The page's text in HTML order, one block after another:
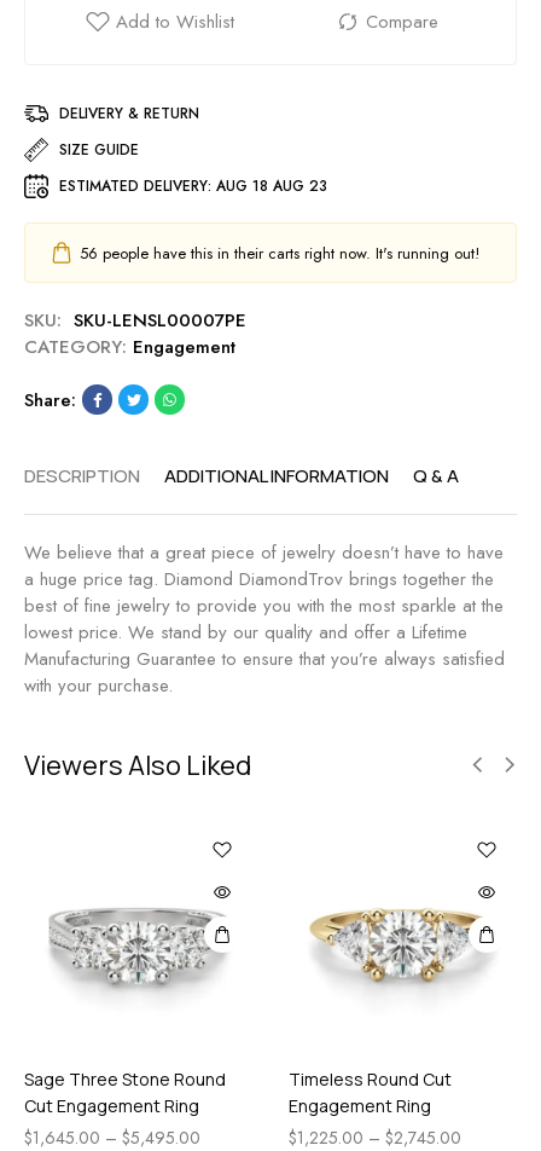
DELIVERY & RETURN
SIZE GUIDE
ESTIMATED DELIVERY: AUG 18 AUG 23
56 people have this in their carts right now. It's running out!
SKU: SKU-LENSL00007PE
CATEGORY: Engagement
Share:
DESCRIPTION ADDITIONAL INFORMATION Q & A
We believe that a great piece of jewelry doesn’t have to have
a huge price tag. Diamond DiamondTrov brings together the
best of fine jewelry to provide you with the most sparkle at the
lowest price. We stand by our quality and offer a Lifetime
Manufacturing Guarantee to ensure that you’re always satisfied
with your purchase.
Viewers Also Liked
Sage Three Stone Round
Cut Engagement Ring
$1,645.00 – $5,495.00
Timeless Round Cut
Engagement Ring
$1,225.00 – $2,745.00